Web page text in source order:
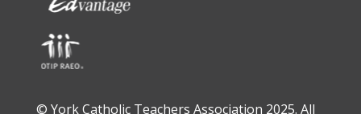
© York Catholic Teachers Association 2025. All